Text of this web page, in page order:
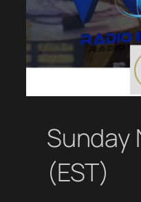
Sunday
(EST)